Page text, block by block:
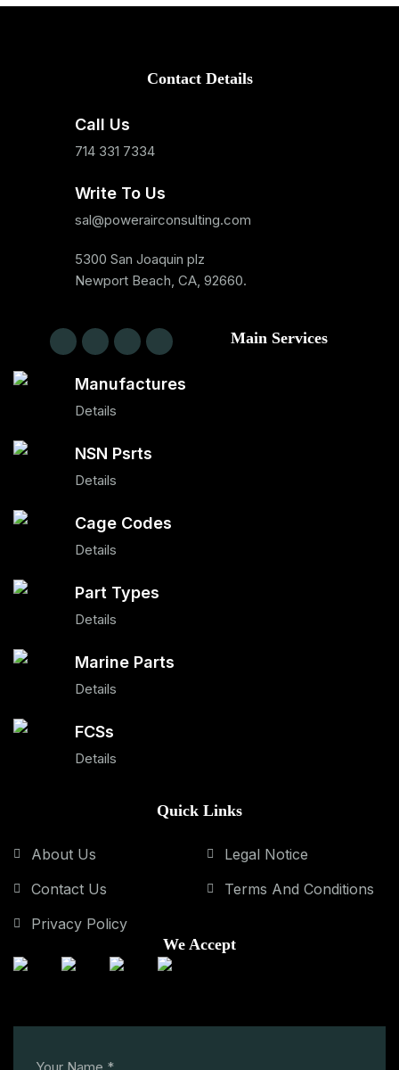
Contact Details
Call Us
714 331 7334
Write To Us
sal@powerairconsulting.com
5300 San Joaquin plz
Newport Beach, CA, 92660.
Main Services
Manufactures
Details
NSN Psrts
Details
Cage Codes
Details
Part Types
Details
Marine Parts
Details
FCSs
Details
Quick Links
About Us
Contact Us
Privacy Policy
Legal Notice
Terms And Conditions
We Accept